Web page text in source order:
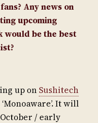
Any news on
upcoming
would be the best
up on Sushitech
It will
October / early